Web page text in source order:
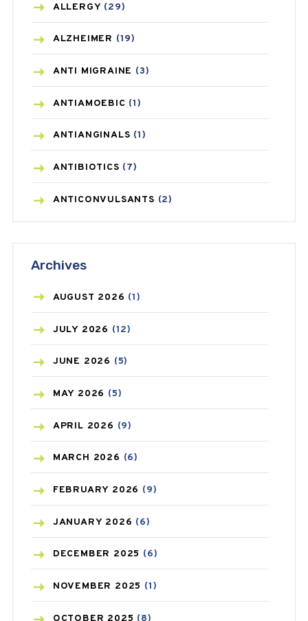
ALLERGY (29)
ALZHEIMER (19)
ANTI MIGRAINE (3)
ANTIAMOEBIC (1)
ANTIANGINALS (1)
ANTIBIOTICS (7)
ANTICONVULSANTS (2)
ASTHMA
AZITHROMYCIN(1)
BEAUTY AND SKIN CARE
BIRTH CONTROL
BLOOD PRESSURE
BONE HEALTH(8)
BREAST CANCER
CANCER(19)
CAREPOST(3)
CAREPOST PRODUCT
COLD(2)
CONSTIPATION(6)
Archives
AUGUST 2026 (1)
JULY 2026 (12)
JUNE 2026 (5)
MAY 2026 (5)
APRIL 2026 (9)
MARCH 2026 (6)
FEBRUARY 2026 (9)
JANUARY 2026 (6)
DECEMBER 2025 (6)
NOVEMBER 2025 (1)
OCTOBER 2025 (8)